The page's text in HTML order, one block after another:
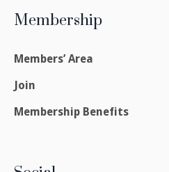
Membership
Members’ Area
Join
Membership Benefits